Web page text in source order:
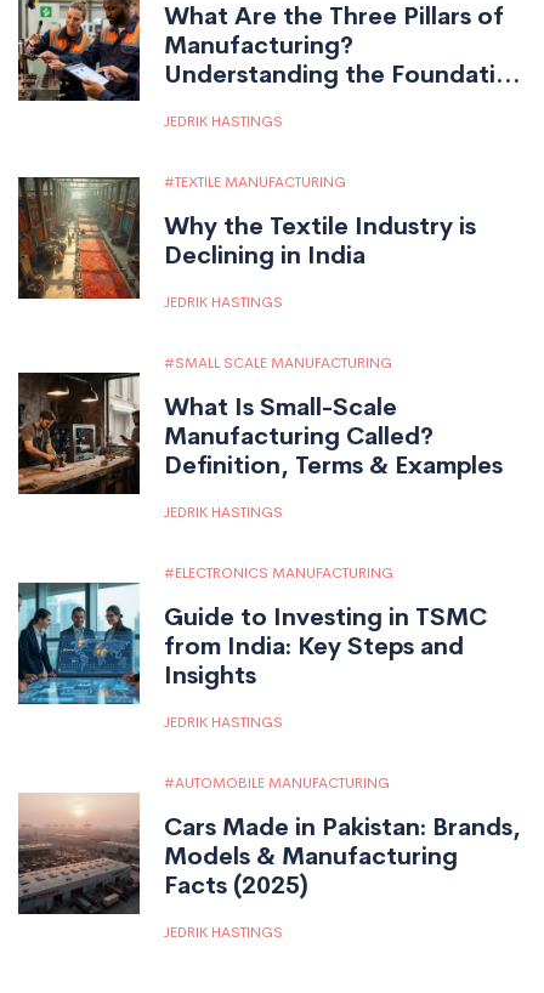
What Are the Three Pillars of
Manufacturing?
Understanding the Foundation
JEDRIK HASTINGS
TEXTILE MANUFACTURING
Why the Textile Industry is
Declining in India
JEDRIK HASTINGS
SMALL SCALE MANUFACTURING
What Is Small-Scale
Manufacturing Called?
Definition, Terms & Examples
JEDRIK HASTINGS
ELECTRONICS MANUFACTURING
Guide to Investing in TSMC
from India: Key Steps and
Insights
JEDRIK HASTINGS
AUTOMOBILE MANUFACTURING
Cars Made in Pakistan: Brands,
Models & Manufacturing
Facts (2025)
JEDRIK HASTINGS